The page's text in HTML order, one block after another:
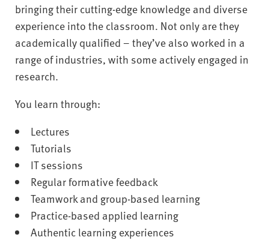
bringing their cutting-edge knowledge and diverse
experience into the classroom. Not only are they
academically qualified – they’ve also worked in a
range of industries, with some actively engaged in
research.
You learn through:
Lectures
Tutorials
IT sessions
Regular formative feedback
Teamwork and group-based learning
Practice-based applied learning
Authentic learning experiences